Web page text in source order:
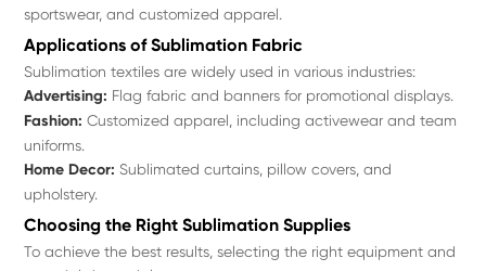
sportswear, and customized apparel.
Applications of Sublimation Fabric
Sublimation textiles are widely used in various industries:
Advertising: Flag fabric and banners for promotional displays.
Fashion: Customized apparel, including activewear and team
uniforms.
Home Decor: Sublimated curtains, pillow covers, and
upholstery.
Choosing the Right Sublimation Supplies
To achieve the best results, selecting the right equipment and